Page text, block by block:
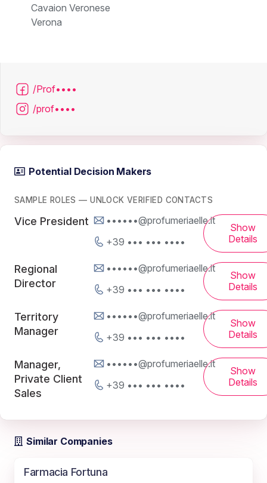
Cavaion Veronese
Verona
/Prof••••
/prof••••
Potential Decision Makers
SAMPLE ROLES — UNLOCK VERIFIED CONTACTS
Vice President
••••••@profumeriaelle.it
+39 ••• ••• ••••
Show
Details
Regional
Director
••••••@profumeriaelle.it
+39 ••• ••• ••••
Show
Details
Territory
Manager
••••••@profumeriaelle.it
+39 ••• ••• ••••
Show
Details
Manager,
Private Client
Sales
••••••@profumeriaelle.it
+39 ••• ••• ••••
Show
Details
Similar Companies
Farmacia Fortuna